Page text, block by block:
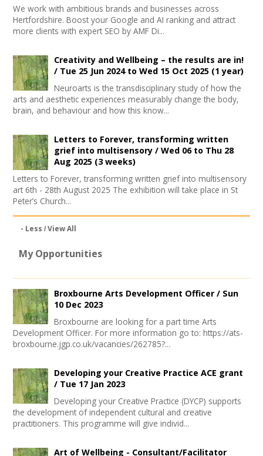
We work with ambitious brands and businesses across
Hertfordshire. Boost your Google and AI ranking and attract
more clients with expert SEO by AMF Di...
Creativity and Wellbeing – the results are in!
/ Tue 25 Jun 2024toWed 15 Oct 2025 (1 year)
Neuroarts is the transdisciplinary study of how the
arts and aesthetic experiences measurably change the body,
brain, and behaviour and how this know...
Letters to Forever, transforming written
grief into multisensory /Wed 06to Thu 28
Aug 2025 (3 weeks)
Letters to Forever, transforming written grief into multisensory
art 6th - 28th August 2025 The exhibition will take place in St
Peter’s Church...
- Less View All
My Opportunities
Broxbourne Arts Development Officer / Sun
10 Dec 2023
Broxbourne are looking for a part time Arts
Development Officer. For more information go to: https://ats-
broxbourne.jgp.co.uk/vacancies/262785?...
Developing your Creative Practice ACE grant
/ Tue 17 Jan 2023
Developing your Creative Practice (DYCP) supports
the development of independent cultural and creative
practitioners. This programme will give individ...
Art of Wellbeing - Consultant/Facilitator